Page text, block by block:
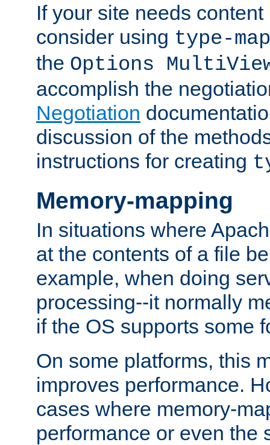
If your site needs
consider using type-map
the Options
accomplish the
Negotiation
discussion of the
instructions for creating
Memory-mapping
In situations where
at the contents of a file
example, when doing
processing--it normally
if the OS supports some
On some platforms, this
improves performance.
cases where memory-
performance or even the